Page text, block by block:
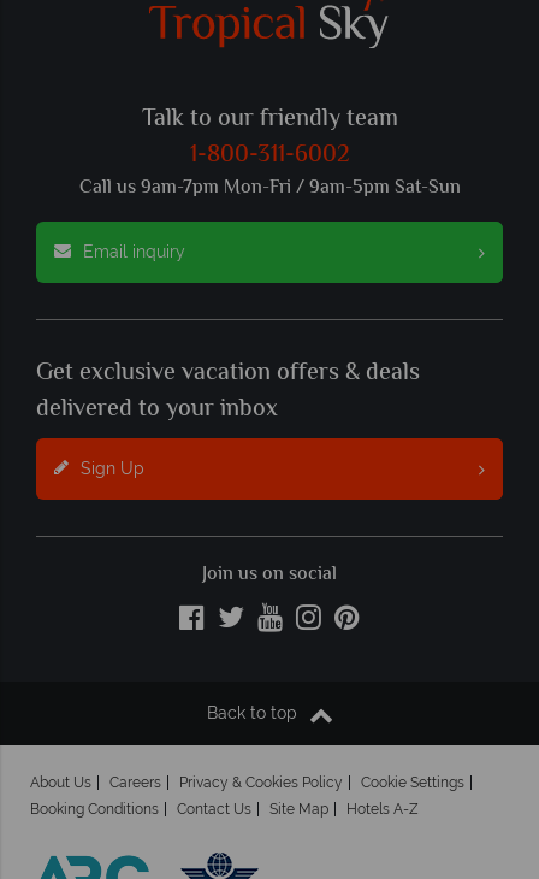
Talk to our friendly team
1-800-311-6002
Call us 9am-7pm Mon-Fri / 9am-5pm Sat-Sun
Email inquiry
Get exclusive vacation offers & deals
delivered to your inbox
Sign Up
Join us on social
Back to top
About Us Careers Privacy & Cookies Policy
Cookie Settings
Booking Conditions
Contact Us Site Map Hotels A-Z